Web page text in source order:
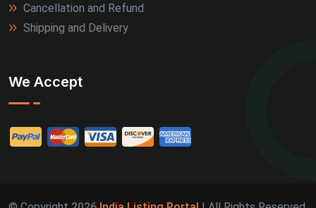
Cancellation and Refund
Shipping and Delivery
We Accept